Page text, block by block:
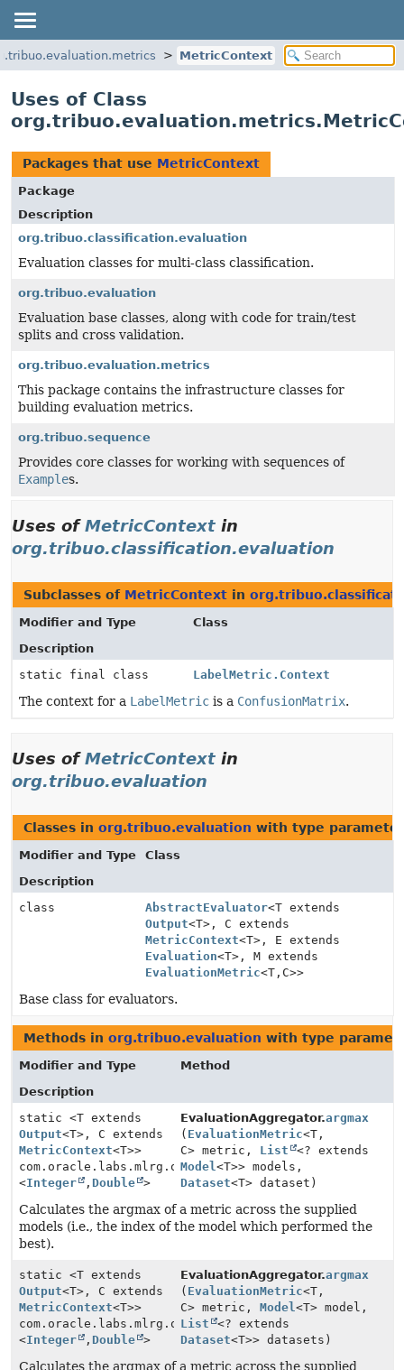
MetricContext
Uses of Class
Packages that use MetricContext
Package
Description
org.tribuo.classification.evaluation
Evaluation classes for multi-class classification.
org.tribuo.evaluation
Evaluation base classes, along with code for train/test
splits and cross validation.
org.tribuo.evaluation.metrics
This package contains the infrastructure classes for
building evaluation metrics.
org.tribuo.sequence
Provides core classes for working with sequences of
Examples.
Uses ofMetricContext in
org.tribuo.classification.evaluation
Subclasses of MetricContext in
Modifier and Type
Class
Description
static final class
LabelMetric.Context
The context for a LabelMetric is a ConfusionMatrix.
Uses ofMetricContext in
org.tribuo.evaluation
Classes in org.tribuo.evaluation with type
Modifier and Type
Class
Description
class
AbstractEvaluator<T extends
Output<T>, C extends
MetricContext<T>, E extends
Evaluation<T>, M extends
EvaluationMetric<T, C>>
Base class for evaluators.
Methods in org.tribuo.evaluation with type
Modifier and Type
Method
Description
static <T extends
Output<T>, C extends
MetricContext<T>>
com.oracle.labs.mlrg.olcut.util.Pair
<Integer , Double >
EvaluationAggregator.argmax
( EvaluationMetric<T,
C> metric, List
<? extends
Model<T>> models,
Dataset<T> dataset)
Calculates the argmax of a metric across the supplied
models (i.e., the index of the model which performed the
best).
static <T extends
Output<T>, C extends
MetricContext<T>>
com.oracle.labs.mlrg.olcut.util.Pair
<Integer , Double >
EvaluationAggregator.argmax
( EvaluationMetric<T,
C> metric,Model<T> model,
List
<? extends
Dataset<T>> datasets)
Calculates the argmax of a metric across the supplied